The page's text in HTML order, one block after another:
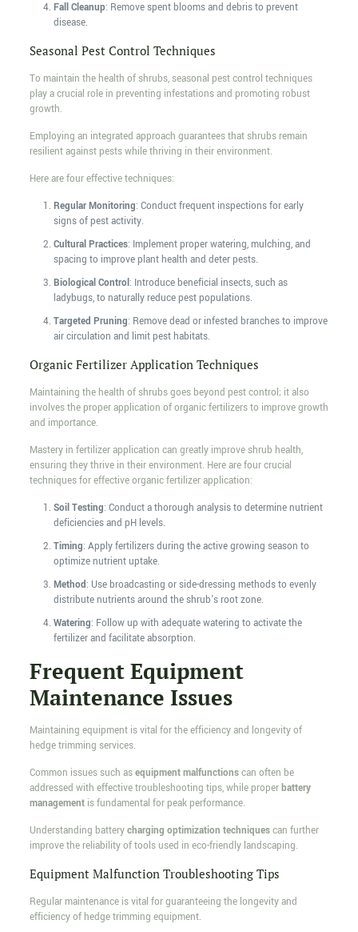
Fall Cleanup: Remove spent blooms and debris to prevent
disease.
Seasonal Pest Control Techniques
To maintain the health of shrubs, seasonal pest control techniques
play a crucial role in preventing infestations and promoting robust
growth.
Employing an integrated approach guarantees that shrubs remain
resilient against pests while thriving in their environment.
Here are four effective techniques:
Regular Monitoring: Conduct frequent inspections for early
signs of pest activity.
Cultural Practices: Implement proper watering, mulching, and
spacing to improve plant health and deter pests.
Biological Control: Introduce beneficial insects, such as
ladybugs, to naturally reduce pest populations.
Targeted Pruning: Remove dead or infested branches to improve
air circulation and limit pest habitats.
Organic Fertilizer Application Techniques
Maintaining the health of shrubs goes beyond pest control; it also
involves the proper application of organic fertilizers to improve growth
and importance.
Mastery in fertilizer application can greatly improve shrub health,
ensuring they thrive in their environment. Here are four crucial
techniques for effective organic fertilizer application:
Soil Testing: Conduct a thorough analysis to determine nutrient
deficiencies and pH levels.
Timing: Apply fertilizers during the active growing season to
optimize nutrient uptake.
Method: Use broadcasting or side-dressing methods to evenly
distribute nutrients around the shrub's root zone.
Watering: Follow up with adequate watering to activate the
fertilizer and facilitate absorption.
Frequent Equipment
Maintenance Issues
Maintaining equipment is vital for the efficiency and longevity of
hedge trimming services.
Common issues such asequipment malfunctionscan often be
addressed with effective troubleshooting tips, while properbattery
managementis fundamental for peak performance.
Understanding batterycharging optimization techniquescan further
improve the reliability of tools used in eco-friendly landscaping.
Equipment Malfunction Troubleshooting Tips
Regular maintenance is vital for guaranteeing the longevity and
efficiency of hedge trimming equipment.